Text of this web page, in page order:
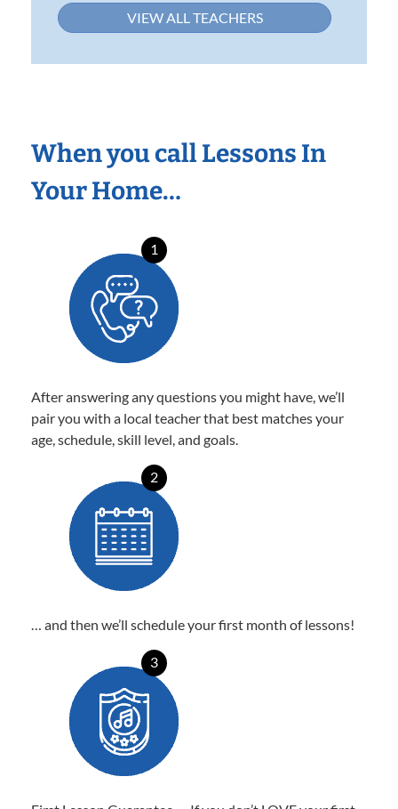
VIEW ALL TEACHERS
When you call Lessons In
Your Home…
1
After answering any questions you might have, we’ll
pair you with a local teacher that best matches your
age, schedule, skill level, and goals.
2
… and then we’ll schedule your first month of lessons!
3